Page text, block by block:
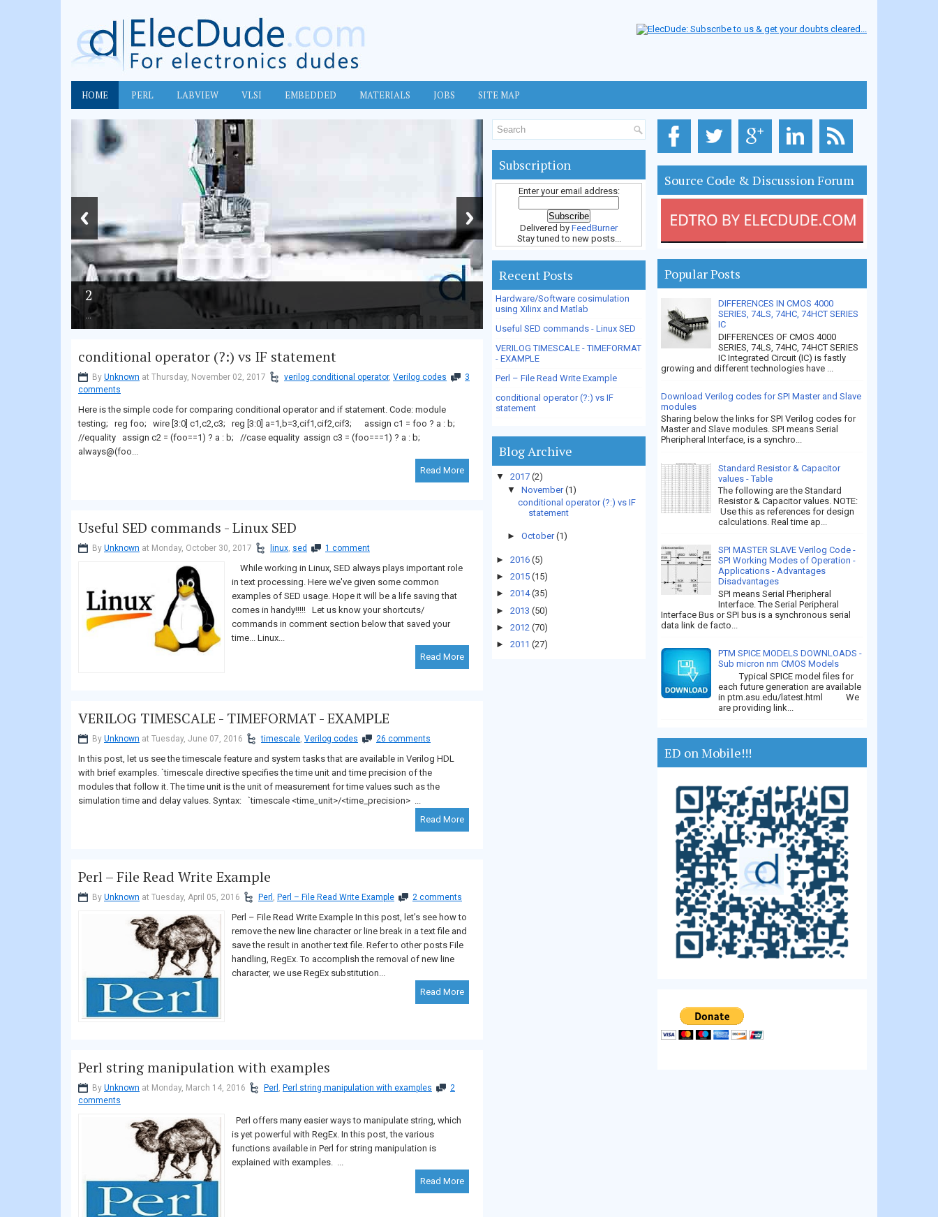
HOME PERL LABVIEW VLSI EMBEDDED MATERIALS JOBS SITE MAP
2
...
conditional operator (?:) vs IF statement
By Unknown at Thursday, November 02, 2017 verilog conditional operator, Verilog codes
3
comments
Here is the simple code for comparing conditional operator and if statement. Code: module
testing; reg foo; wire [3:0] c1,c2,c3; reg [3:0] a=1,b=3,cif1,cif2,cif3; assign c1 = foo ? a : b;
//equality assign c2 = (foo==1) ? a : b; //case equality assign c3 = (foo===1) ? a : b;
always@(foo...
Read More
Useful SED commands - Linux SED
By Unknown at Monday, October 30, 2017 linux, sed 1 comment
While working in Linux, SED always plays important role
in text processing. Here we've given some common
examples of SED usage. Hope it will be a life saving that
comes in handy!!!!! Let us know your shortcuts/
commands in comment section below that saved your
time... Linux...
Read More
VERILOG TIMESCALE - TIMEFORMAT - EXAMPLE
By Unknown at Tuesday, June 07, 2016 timescale, Verilog codes 26 comments
In this post, let us see the timescale feature and system tasks that are available in Verilog HDL
with brief examples. `timescale directive specifies the time unit and time precision of the
modules that follow it. The time unit is the unit of measurement for time values such as the
simulation time and delay values. Syntax: `timescale <time_unit>/<time_precision> ...
Read More
Perl – File Read Write Example
By Unknown at Tuesday, April 05, 2016 Perl , Perl – File Read Write Example 2 comments
Perl – File Read Write Example In this post, let’s see how to
remove the new line character or line break in a text file and
save the result in another text file. Refer to other posts File
handling, RegEx. To accomplish the removal of new line
character, we use RegEx substitution...
Read More
Perl string manipulation with examples
By Unknown at Monday, March 14, 2016 Perl , Perl string manipulation with examples
2
comments
Perl offers many easier ways to manipulate string, which
is yet powerful with RegEx. In this post, the various
functions available in Perl for string manipulation is
explained with examples. ...
Read More
Subscription
Enter your email address:
Delivered by FeedBurner
Stay tuned to new posts...
Recent Posts
Hardware/Software cosimulation
using Xilinx and Matlab
Useful SED commands - Linux SED
VERILOG TIMESCALE - TIMEFORMAT
- EXAMPLE
Perl – File Read Write Example
conditional operator (?:) vs IF
statement
Blog Archive
▼ 2017 (2)
▼ November(1)
conditional operator (?:) vs IF
statement
► October(1)
► 2016 (5)
► 2015 (15)
► 2014(35)
► 2013 (50)
► 2012 (70)
► 2011 (27)
Source Code & Discussion Forum
Popular Posts
DIFFERENCES IN CMOS 4000
SERIES, 74LS, 74HC, 74HCT SERIES
IC
DIFFERENCES OF CMOS 4000
SERIES, 74LS, 74HC, 74HCT SERIES
IC Integrated Circuit (IC) is fastly
growing and different technologies have ...
Download Verilog codes for SPI Master and Slave
modules
Sharing below the links for SPI Verilog codes for
Master and Slave modules. SPI means Serial
Pheripheral Interface, is a synchro...
Standard Resistor & Capacitor
values - Table
The following are the Standard
Resistor & Capacitor values. NOTE:
Use this as references for design
calculations. Real time ap...
SPI MASTER SLAVE Verilog Code -
SPI Working Modes of Operation -
Applications - Advantages
Disadvantages
SPI means Serial Pheripheral
Interface. The Serial Peripheral
Interface Bus or SPI bus is a synchronous serial
data link de facto...
PTM SPICE MODELS DOWNLOADS -
Sub micron nm CMOS Models
Typical SPICE model files for
each future generation are available
in ptm.asu.edu/latest.html We
are providing link...
ED on Mobile!!!